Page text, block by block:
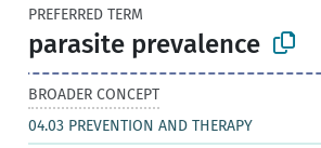
PREFERRED TERM
parasite prevalence
BROADER CONCEPT
04.03 PREVENTION AND THERAPY